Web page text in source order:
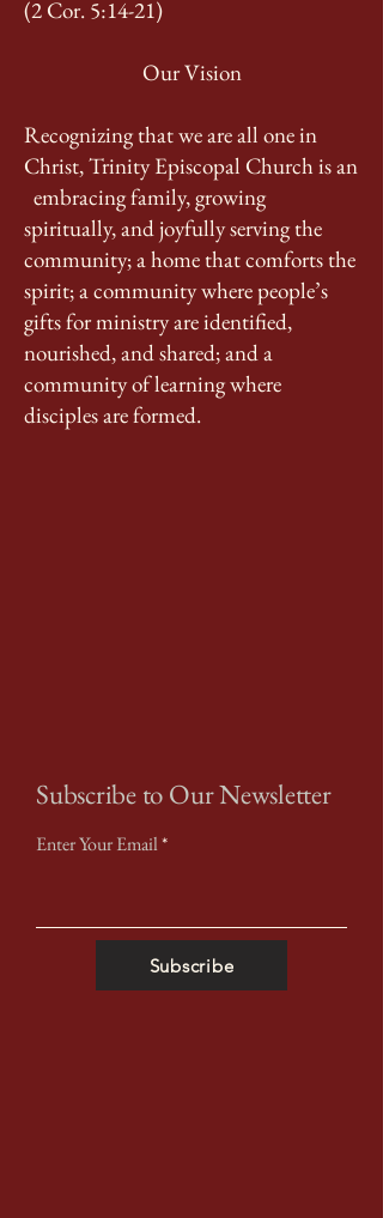
(2 Cor. 5:14-21)
Our Vision
Recognizing that we are all one in
Christ, Trinity Episcopal Church is an
embracing family, growing
spiritually, and joyfully serving the
community; a home that comforts the
spirit; a community where people’s
gifts for ministry are identified,
nourished, and shared; and a
community of learning where
disciples are formed.
Subscribe to Our Newsletter
Enter Your Email
Subscribe